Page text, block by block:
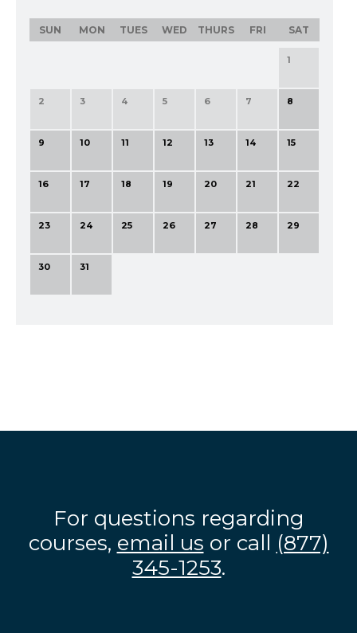
SUN MON TUES WED THURS FRI SAT
1
2 3 4 5 6 7 8
9 10 11 12 13 14 15
16 17 18 19 20 21 22
23 24 25 26 27 28 29
30 31
For questions regarding
courses, email us or call (877)
345-1253.